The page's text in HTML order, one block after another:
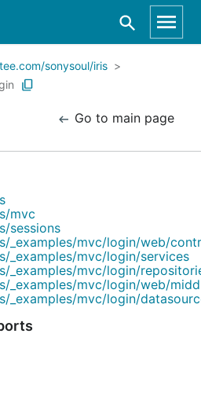
sonysoul/iris
Go to main page
mvc
sessions
_examples/mvc/login/web/
_examples/mvc/login/services
_examples/mvc/login/
_examples/mvc/login/web/
_examples/mvc/login/